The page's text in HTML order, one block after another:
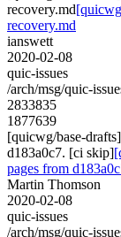
recovery.md
recovery.md
ianswett
2020-02-08
quic-issues
/arch/msg/quic-
2833835
1877639
[quicwg/base-
d183a0c7. [ci skip]
pages from
Martin Thomson
2020-02-08
quic-issues
/arch/msg/quic-